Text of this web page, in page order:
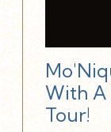
With A
Tour!